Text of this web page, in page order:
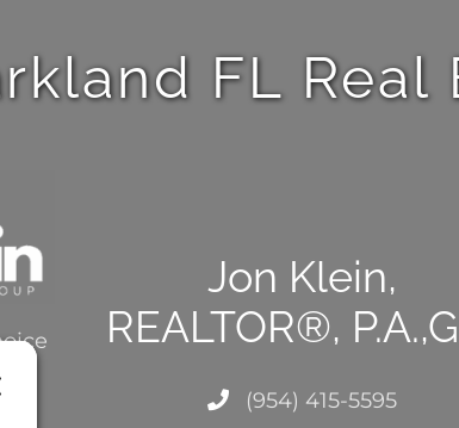
FL Real
Jon Klein,
REALTOR®,
(954) 415-5595